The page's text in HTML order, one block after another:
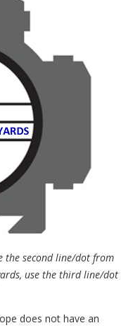
the second line/dot from
use the third line/dot
does not have an